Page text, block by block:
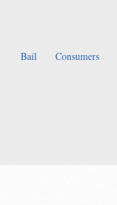
Bail Consumers